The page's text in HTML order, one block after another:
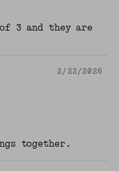
3 and they are
2/22/2026
together.